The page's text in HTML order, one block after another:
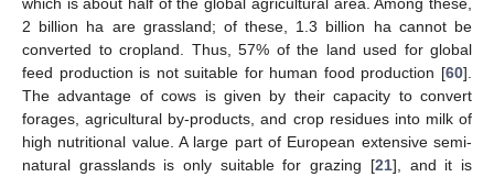
2 billion ha are grassland; of these, 1.3 billion ha cannot be
converted to cropland. Thus, 57% of the land used for global
feed production is not suitable for human food production [60].
The advantage of cows is given by their capacity to convert
forages, agricultural by-products, and crop residues into milk of
high nutritional value. A large part of European extensive semi-
natural grasslands is only suitable for grazing [21], and it is